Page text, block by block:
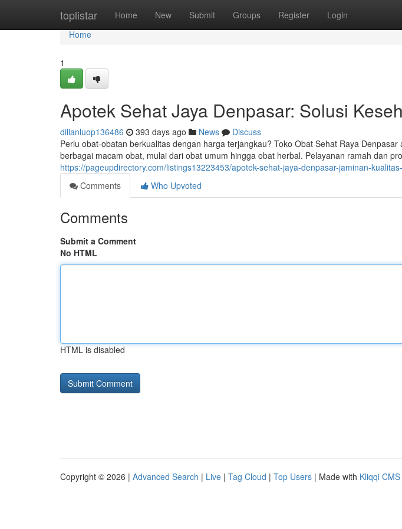
toplistar Home New Submit Groups Register Login
Home
Home
1
Apotek Sehat Jaya Denpasar: Solusi
dillanluop136486 393 days ago News
Discuss
Perlu obat-obatan berkualitas dengan harga terjangkau? Toko Obat Sehat Raya
berbagai macam obat, mulai dari obat umum hingga obat herbal. Pelayanan ramah dan
https://pageupdirectory.com/listings13223453/apotek-sehat-jaya-denpasar-jaminan-
Comments
Who Upvoted
Comments
Submit a Comment
No HTML
HTML is disabled
Copyright © 2026 | Advanced Search | Live | Tag Cloud | Top Users | Made with Kliqqi CMS